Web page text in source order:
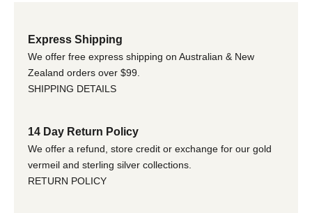
Express Shipping
We offer free express shipping on Australian & New
Zealand orders over $99.
SHIPPING DETAILS
14 Day Return Policy
We offer a refund, store credit or exchange for our gold
vermeil and sterling silver collections.
RETURN POLICY